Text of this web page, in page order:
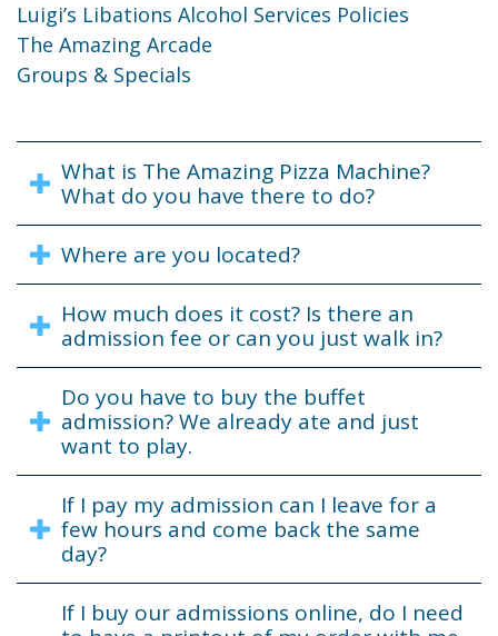
Luigi’s Libations Alcohol Services Policies
The Amazing Arcade
Groups & Specials
What is The Amazing Pizza Machine?
What do you have there to do?
Where are you located?
How much does it cost? Is there an
admission fee or can you just walk in?
Do you have to buy the buffet
admission? We already ate and just
want to play.
If I pay my admission can I leave for a
few hours and come back the same
day?
If I buy our admissions online, do I need